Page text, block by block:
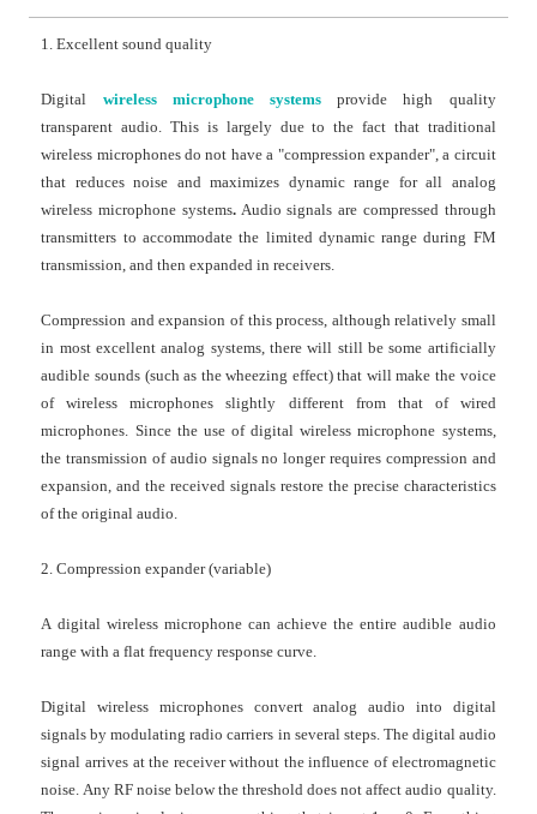
1. Excellent sound quality
Digital wireless microphone systems
provide high quality
transparent audio. This is largely due to the fact that traditional
wireless microphones do not have a "compression expander", a circuit
that reduces noise and maximizes dynamic range for all analog
wireless microphone systems.Audio signals are compressed through
transmitters to accommodate the limited dynamic range during FM
transmission, and then expanded in receivers.
Compression and expansion of this process, although relatively small
in most excellent analog systems, there will still be some artificially
audible sounds (such as the wheezing effect) that will make the voice
of wireless microphones slightly different from that of wired
microphones. Since the use of digitalwireless microphone systems,
the transmission of audio signals no longer requires compression and
expansion, and the received signals restore the precise characteristics
of the original audio.
2. Compression expander (variable)
A digital wireless microphonecan achieve the entire audible audio
range with a flat frequency response curve.
Digital wireless microphones convert analog audio into digital
signals by modulating radio carriers in several steps. The digital audio
signal arrives at the receiver without the influence of electromagnetic
noise. Any RF noise below the threshold does not affect audio quality.